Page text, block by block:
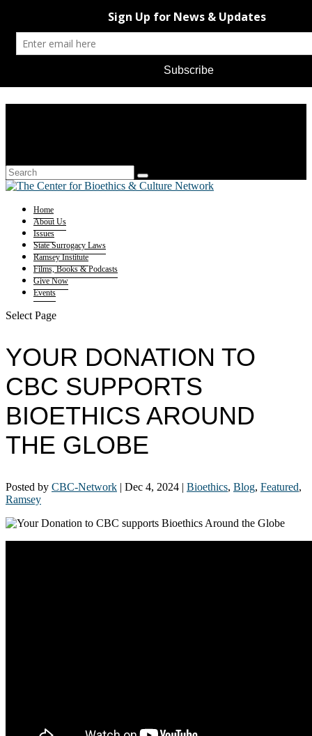
Home
About Us
Issues
State Surrogacy Laws
Ramsey Institute
Films, Books & Podcasts
Give Now
Events
Select Page
YOUR DONATION TO
CBC SUPPORTS
BIOETHICS AROUND
THE GLOBE
Posted by CBC-Network | Dec 4, 2024 | Bioethics, Blog, Featured,
Ramsey